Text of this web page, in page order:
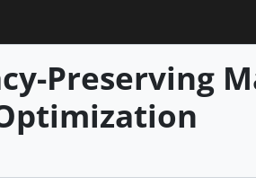
Preserving